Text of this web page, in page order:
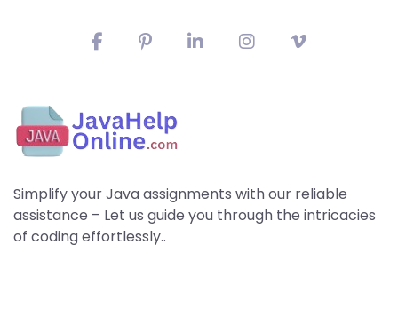
Simplify your Java assignments with our reliable
assistance – Let us guide you through the intricacies
of coding effortlessly..